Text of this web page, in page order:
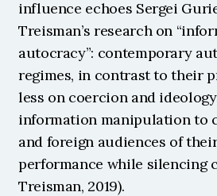
influence echoes Sergei
Treisman’s research on
autocracy”: contemporary
regimes, in contrast to their
less on coercion and
information manipulation to
and foreign audiences of
performance while silencing
Treisman, 2019).